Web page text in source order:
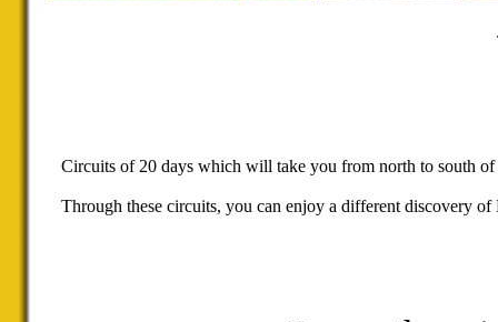
Circuits of 20 days which will take you from north to south of
Through these circuits, you can enjoy a different discovery of